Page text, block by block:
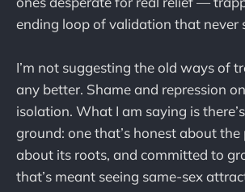
ending loop of validation that never
I’m not suggesting the old ways of
any better. Shame and repression
isolation. What I am saying is
ground: one that’s honest about the
about its roots, and committed to
that’s meant seeing same-sex